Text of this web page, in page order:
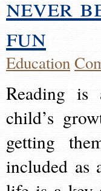
fun
Education
Reading
child’s
getting
included as